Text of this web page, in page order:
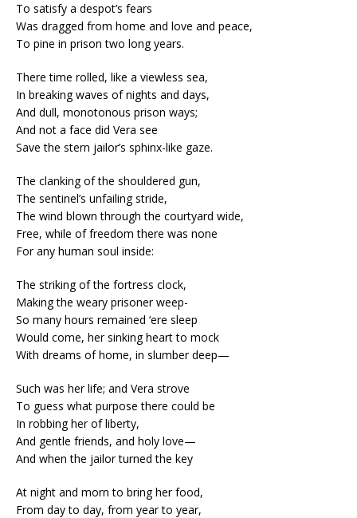
To satisfy a despot’s fears
Was dragged from home and love and peace,
To pine in prison two long years.
There time rolled, like a viewless sea,
In breaking waves of nights and days,
And dull, monotonous prison ways;
And not a face did Vera see
Save the stern jailor’s sphinx-like gaze.
The clanking of the shouldered gun,
The sentinel’s unfailing stride,
The wind blown through the courtyard wide,
Free, while of freedom there was none
For any human soul inside:
The striking of the fortress clock,
Making the weary prisoner weep-
So many hours remained ‘ere sleep
Would come, her sinking heart to mock
With dreams of home, in slumber deep—
Such was her life; and Vera strove
To guess what purpose there could be
In robbing her of liberty,
And gentle friends, and holy love—
And when the jailor turned the key
At night and morn to bring her food,
From day to day, from year to year,